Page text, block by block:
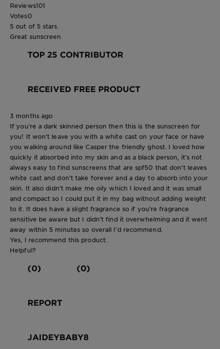
Reviews101
Votes0
5 out of 5 stars.
Great sunscreen
TOP 25 CONTRIBUTOR
RECEIVED FREE PRODUCT
3 months ago
If you’re a dark skinned person then this is the sunscreen for
you! It won’t leave you with a white cast on your face or have
you walking around like Casper the friendly ghost. I loved how
quickly it absorbed into my skin and as a black person, it’s not
always easy to find sunscreens that are spf50 that don’t leaves
white cast and don’t take forever and a day to absorb into your
skin. It also didn’t make me oily which I loved and it was small
and compact so I could put it in my bag without adding weight
to it. It does have a slight fragrance so if you’re fragrance
sensitive be aware but I didn’t find it overwhelming and it went
away within 5 minutes so overall I’d recommend.
Yes, I recommend this product.
Helpful?
(0) (0)
REPORT
JAIDEYBABY8